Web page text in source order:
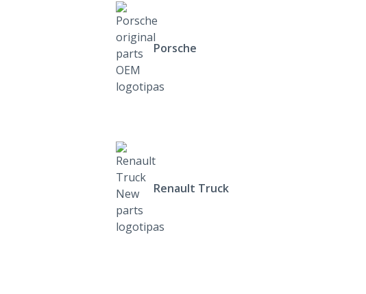
Porsche
Renault Truck